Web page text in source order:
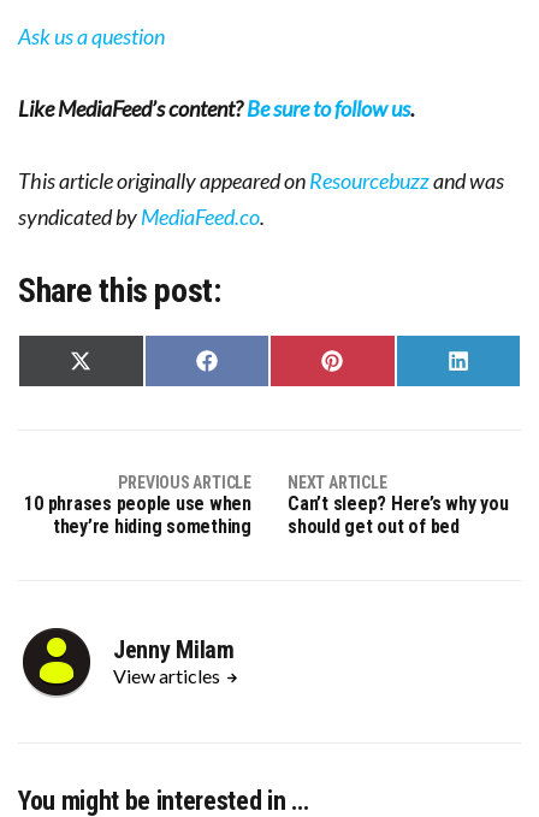
Ask us a question
Like MediaFeed’s content?Be sure to follow us.
This article originally appeared onResourcebuzzand was
syndicated byMediaFeed.co.
Share this post:
Share
on
Share
on
Share
on
Share
on
PREVIOUS ARTICLE
10 phrases people use when
they’re hiding something
NEXT ARTICLE
Can’t sleep? Here’s why you
should get out of bed
Jenny Milam
View articles
You might be interested in …